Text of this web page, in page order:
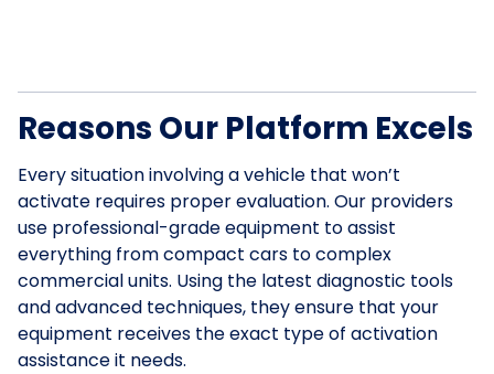
Reasons Our Platform Excels
Every situation involving a vehicle that won’t
activate requires proper evaluation. Our providers
use professional-grade equipment to assist
everything from compact cars to complex
commercial units. Using the latest diagnostic tools
and advanced techniques, they ensure that your
equipment receives the exact type of activation
assistance it needs.